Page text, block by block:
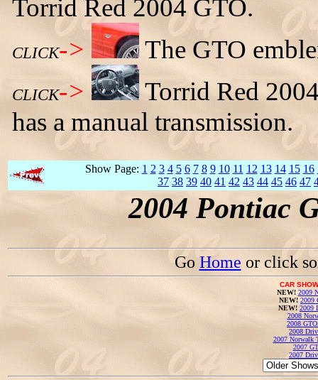
Torrid Red 2004 GTO.
CLICK-> The GTO
CLICK->
Torrid Red
has a manual transmission.
Show Page: 1 2 3 4 5 6 7 8 9 10 11 12 13 14 15 16
37 38 39 40 41 42 43 44 45 46 47
2004 Pontiac
GoHome or click
CAR
NEW! 2009
NEW! 2009
NEW! 2009
2008
2008
2008
2007 Norwalk
2007
2007